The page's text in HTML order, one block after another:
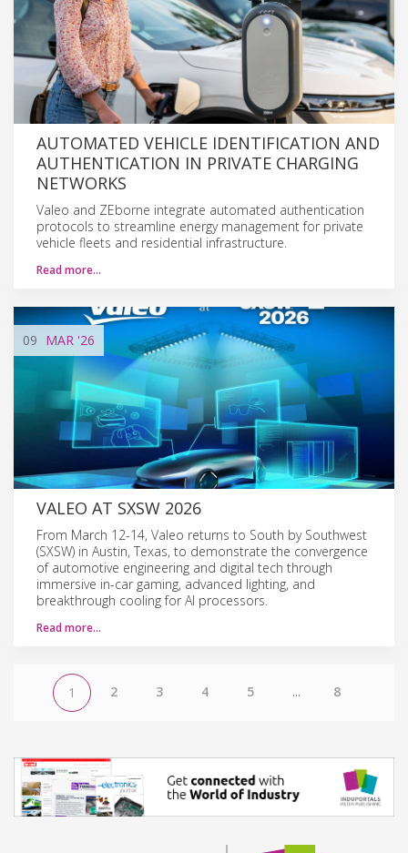
AUTOMATED VEHICLE IDENTIFICATION AND
AUTHENTICATION IN PRIVATE CHARGING
NETWORKS
Valeo and ZEborne integrate automated authentication
protocols to streamline energy management for private
vehicle fleets and residential infrastructure.
Read more…
09 MAR '26
VALEO AT SXSW 2026
From March 12-14, Valeo returns to South by Southwest
(SXSW) in Austin, Texas, to demonstrate the convergence
of automotive engineering and digital tech through
immersive in-car gaming, advanced lighting, and
breakthrough cooling for AI processors.
Read more…
1 2 3 4 5 ... 8